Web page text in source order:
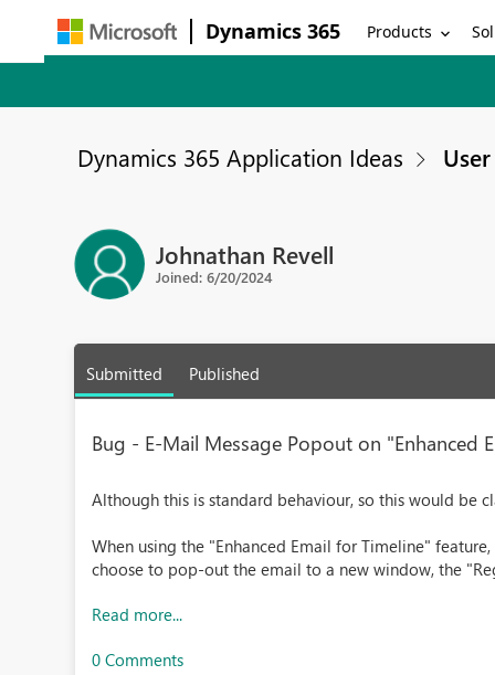
Dynamics 365 Products
Dynamics 365 Application Ideas
Johnathan Revell
Joined: 6/20/2024
Submitted Published
Bug - E-Mail Message Popout on "Enhanced
Although this is standard behaviour, so this would be
When using the "Enhanced Email for Timeline"
choose to pop-out the email to a new window, the
Read more...
0 Comments